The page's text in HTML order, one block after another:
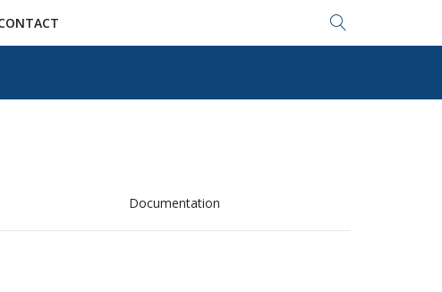
Search...
Documentation